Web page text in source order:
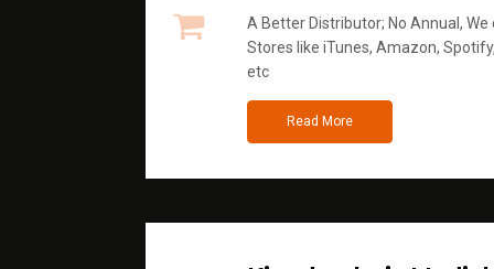
A Better Distributor; No Annual,
Stores like iTunes, Amazon,
etc
Read More